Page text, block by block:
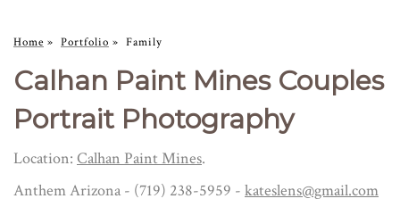
Home » Portfolio » Family
Calhan Paint Mines Couples
Portrait Photography
Location: Calhan Paint Mines.
Anthem Arizona - (719) 238-5959 - kateslens@gmail.com